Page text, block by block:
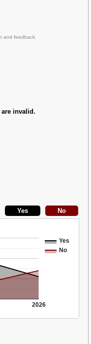
and feedback.
invalid.
Yes
No
2026